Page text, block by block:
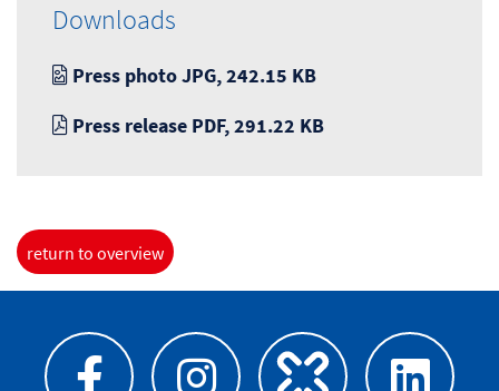
Downloads
Press photo JPG, 242.15 KB
Press release PDF, 291.22 KB
return to overview